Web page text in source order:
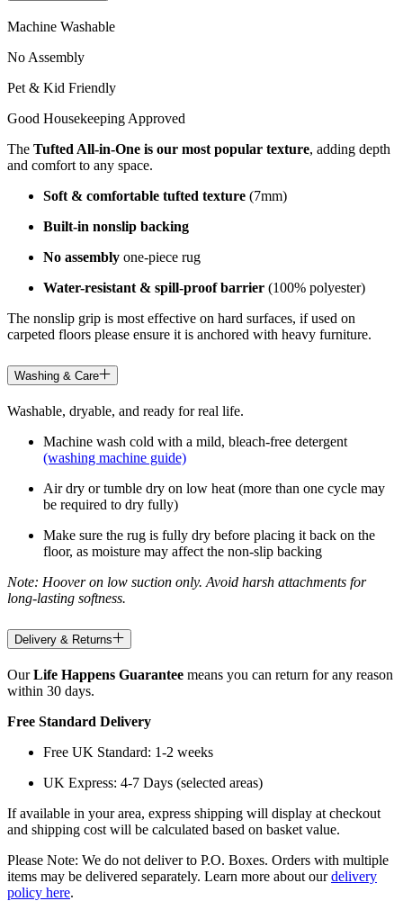
Machine Washable
No Assembly
Pet & Kid Friendly
Good Housekeeping Approved
The Tufted All-in-One is our most popular texture, adding depth
and comfort to any space.
Soft & comfortable tufted texture (7mm)
Built-in nonslip backing
No assembly one-piece rug
Water-resistant & spill-proof barrier (100% polyester)
The nonslip grip is most effective on hard surfaces, if used on
carpeted floors please ensure it is anchored with heavy furniture.
Washing & Care
Washable, dryable, and ready for real life.
Machine wash cold with a mild, bleach-free detergent
(washing machine guide)
Air dry or tumble dry on low heat (more than one cycle may
be required to dry fully)
Make sure the rug is fully dry before placing it back on the
floor, as moisture may affect the non-slip backing
Note: Hoover on low suction only. Avoid harsh attachments for
long-lasting softness.
Delivery & Returns
OurLife Happens Guarantee means you can return for any reason
within 30 days.
Free Standard Delivery
Free UK Standard: 1-2 weeks
UK Express: 4-7 Days (selected areas)
If available in your area, express shipping will display at checkout
and shipping cost will be calculated based on basket value.
Please Note: We do not deliver to P.O. Boxes. Orders with multiple
items may be delivered separately. Learn more about ourdelivery
policy here.